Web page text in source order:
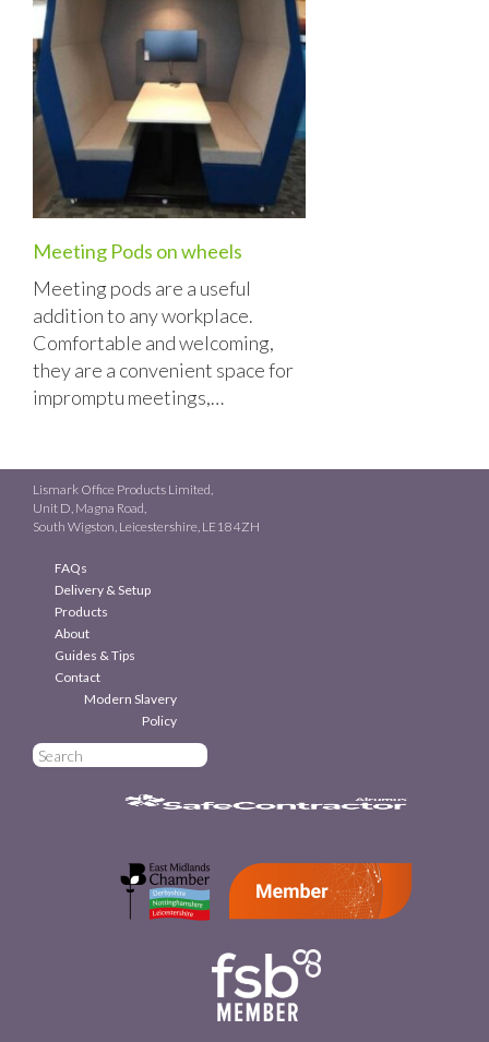
Meeting Pods on wheels
Meeting pods are a useful
addition to any workplace.
Comfortable and welcoming,
they are a convenient space for
impromptu meetings,…
Lismark Office Products Limited,
Unit D, Magna Road,
South Wigston, Leicestershire, LE18 4ZH
FAQs
Delivery & Setup
Products
About
Guides & Tips
Contact
Modern Slavery
Policy